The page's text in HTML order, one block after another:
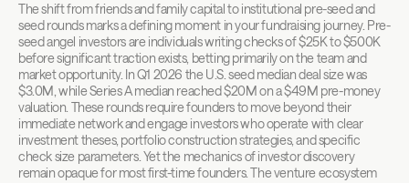
The shift from friends and family capital to institutional pre-seed and
seed rounds marks a defining moment in your fundraising journey. Pre-
seed angel investors are individuals writing checks of $25K to $500K
before significant traction exists, betting primarily on the team and
market opportunity. In Q1 2026 the U.S. seed median deal size was
$3.0M, while Series A median reached $20M on a $49M pre-money
valuation. These rounds require founders to move beyond their
immediate network and engage investors who operate with clear
investment theses, portfolio construction strategies, and specific
check size parameters. Yet the mechanics of investor discovery
remain opaque for most first-time founders. The venture ecosystem